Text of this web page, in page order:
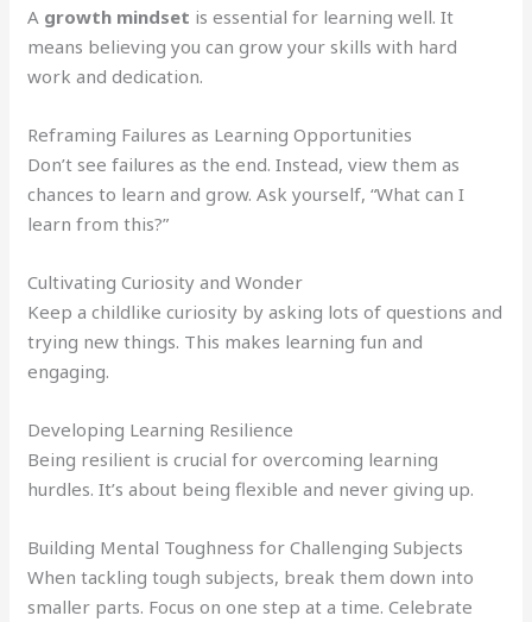
A growth mindset is essential for learning well. It
means believing you can grow your skills with hard
work and dedication.
Reframing Failures as Learning Opportunities
Don’t see failures as the end. Instead, view them as
chances to learn and grow. Ask yourself, “What can I
learn from this?”
Cultivating Curiosity and Wonder
Keep a childlike curiosity by asking lots of questions and
trying new things. This makes learning fun and
engaging.
Developing Learning Resilience
Being resilient is crucial for overcoming learning
hurdles. It’s about being flexible and never giving up.
Building Mental Toughness for Challenging Subjects
When tackling tough subjects, break them down into
smaller parts. Focus on one step at a time. Celebrate